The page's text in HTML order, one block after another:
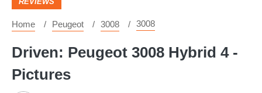
Home Peugeot 3008 3008
Driven: Peugeot 3008 Hybrid 4 -
Pictures